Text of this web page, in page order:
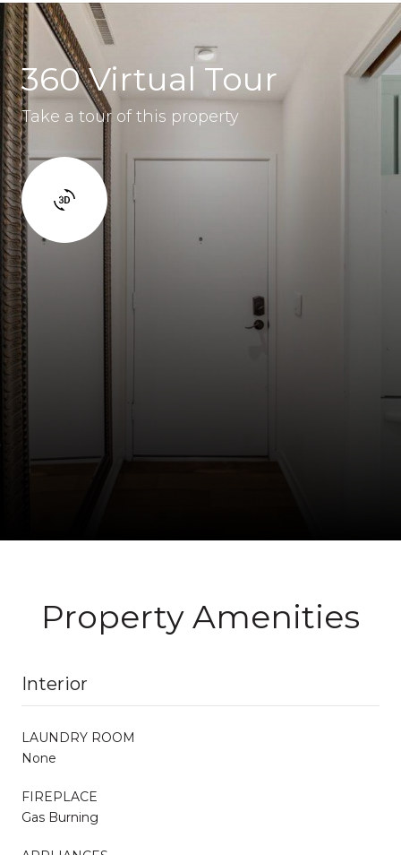
360 Virtual Tour
Take a tour of this property
Property Amenities
Interior
LAUNDRY ROOM
None
FIREPLACE
Gas Burning